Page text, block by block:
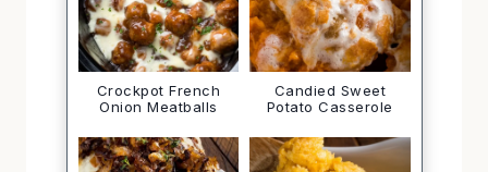
Crockpot French
Onion Meatballs
Candied Sweet
Potato Casserole